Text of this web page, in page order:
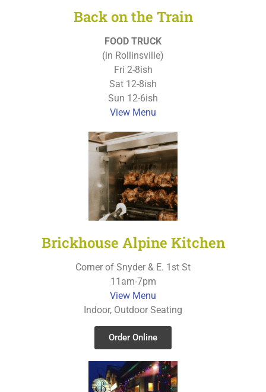
Back on the Train
FOOD TRUCK
(in Rollinsville)
Fri 2-8ish
Sat 12-8ish
Sun 12-6ish
View Menu
Brickhouse Alpine Kitchen
Corner of Snyder & E. 1st St
11am-7pm
View Menu
Indoor, Outdoor Seating
Order Online